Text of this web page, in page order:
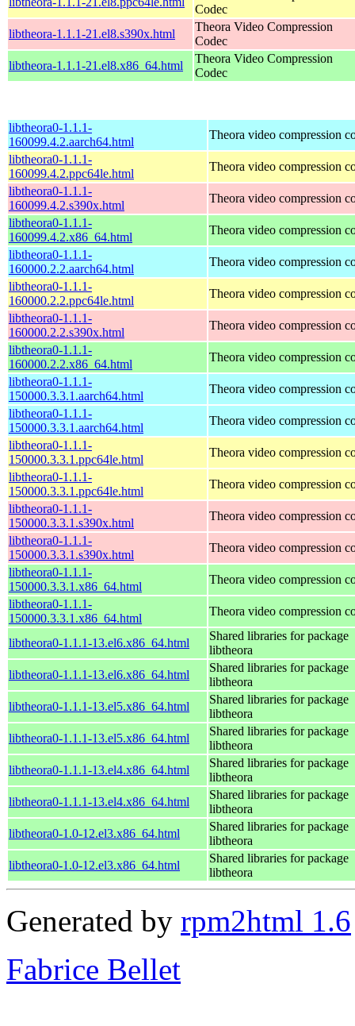
Codec
libtheora-1.1.1-21.el8.s390x.html
Theora Video Compression
Codec
libtheora-1.1.1-21.el8.x86_64.html
Theora Video Compression
Codec
libtheora0-1.1.1-
160099.4.2.aarch64.html
Theora video compression
libtheora0-1.1.1-
160099.4.2.ppc64le.html
Theora video compression
libtheora0-1.1.1-
160099.4.2.s390x.html
Theora video compression
libtheora0-1.1.1-
160099.4.2.x86_64.html
Theora video compression
libtheora0-1.1.1-
160000.2.2.aarch64.html
Theora video compression
libtheora0-1.1.1-
160000.2.2.ppc64le.html
Theora video compression
libtheora0-1.1.1-
160000.2.2.s390x.html
Theora video compression
libtheora0-1.1.1-
160000.2.2.x86_64.html
Theora video compression
libtheora0-1.1.1-
150000.3.3.1.aarch64.html
Theora video compression
libtheora0-1.1.1-
150000.3.3.1.aarch64.html
Theora video compression
libtheora0-1.1.1-
150000.3.3.1.ppc64le.html
Theora video compression
libtheora0-1.1.1-
150000.3.3.1.ppc64le.html
Theora video compression
libtheora0-1.1.1-
150000.3.3.1.s390x.html
Theora video compression
libtheora0-1.1.1-
150000.3.3.1.s390x.html
Theora video compression
libtheora0-1.1.1-
150000.3.3.1.x86_64.html
Theora video compression
libtheora0-1.1.1-
150000.3.3.1.x86_64.html
Theora video compression
libtheora0-1.1.1-13.el6.x86_64.html
Shared libraries for package
libtheora
libtheora0-1.1.1-13.el6.x86_64.html
Shared libraries for package
libtheora
libtheora0-1.1.1-13.el5.x86_64.html
Shared libraries for package
libtheora
libtheora0-1.1.1-13.el5.x86_64.html
Shared libraries for package
libtheora
libtheora0-1.1.1-13.el4.x86_64.html
Shared libraries for package
libtheora
libtheora0-1.1.1-13.el4.x86_64.html
Shared libraries for package
libtheora
libtheora0-1.0-12.el3.x86_64.html
Shared libraries for package
libtheora
libtheora0-1.0-12.el3.x86_64.html
Shared libraries for package
libtheora
Generated by rpm2html 1.6
Fabrice Bellet